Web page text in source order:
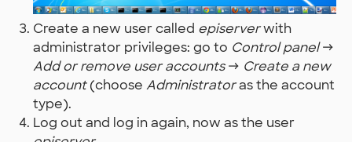
Create a new user called episerverwith
administrator privileges: go to Control panel→
Add or remove user accounts→ Create a new
account(chooseAdministratoras the account
type).
Log out and log in again, now as the user